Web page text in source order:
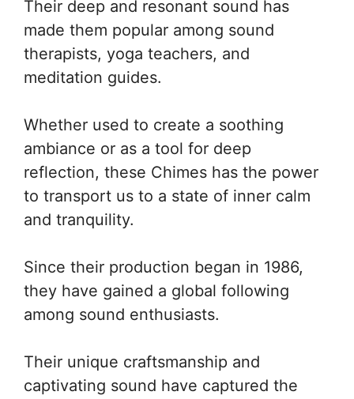
Their deep and resonant sound has
made them popular among sound
therapists, yoga teachers, and
meditation guides.
Whether used to create a soothing
ambiance or as a tool for deep
reflection, these Chimes has the power
to transport us to a state of inner calm
and tranquility.
Since their production began in 1986,
they have gained a global following
among sound enthusiasts.
Their unique craftsmanship and
captivating sound have captured the